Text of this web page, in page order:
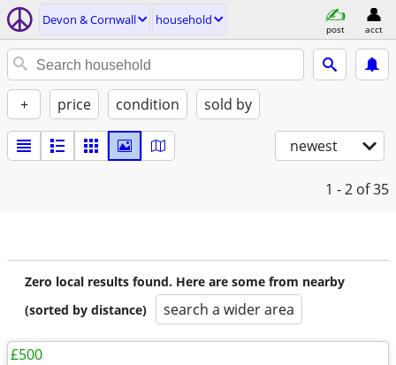
Devon & Cornwall household
post acct
+ price condition sold by
newest
1 - 2 of 35
Zero local results found. Here are some from nearby
(sorted by distance)
search a wider area
£500